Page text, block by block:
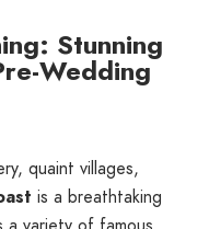
Stunning
Wedding
quaint villages,
is a breathtaking